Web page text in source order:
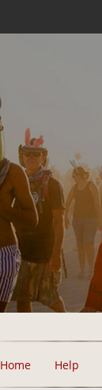
Home Help